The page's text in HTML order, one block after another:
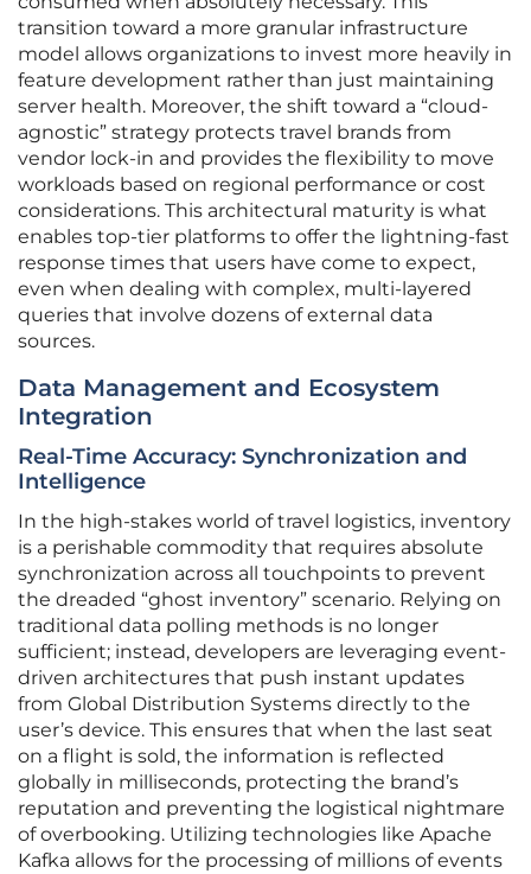
transition toward a more granular infrastructure
model allows organizations to invest more heavily in
feature development rather than just maintaining
server health. Moreover, the shift toward a “cloud-
agnostic” strategy protects travel brands from
vendor lock-in and provides the flexibility to move
workloads based on regional performance or cost
considerations. This architectural maturity is what
enables top-tier platforms to offer the lightning-fast
response times that users have come to expect,
even when dealing with complex, multi-layered
queries that involve dozens of external data
sources.
Data Management and Ecosystem
Integration
Real-Time Accuracy: Synchronization and
Intelligence
In the high-stakes world of travel logistics, inventory
is a perishable commodity that requires absolute
synchronization across all touchpoints to prevent
the dreaded “ghost inventory” scenario. Relying on
traditional data polling methods is no longer
sufficient; instead, developers are leveraging event-
driven architectures that push instant updates
from Global Distribution Systems directly to the
user’s device. This ensures that when the last seat
on a flight is sold, the information is reflected
globally in milliseconds, protecting the brand’s
reputation and preventing the logistical nightmare
of overbooking. Utilizing technologies like Apache
Kafka allows for the processing of millions of events